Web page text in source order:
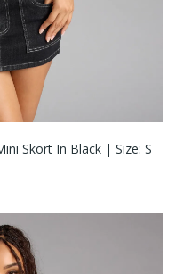
Skort In Black | Size: S